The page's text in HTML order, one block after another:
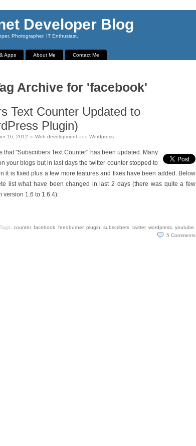
Developer Blog
Photographer, IT Enthusiast.
Apps About Me Contact Me
Archive for 'facebook'
Text Counter Updated to
Plugin)
16, 2012 in Web development and Wordpress
that "Subscribers Text Counter" has been updated. Many
your blogs but in last days the twitter counter stopped to
it is fixed plus a few more features and fixes have been added. Below
list what have been changed in last 2 days (there was quite a few
version 1.6 to 1.6.4).
Tags: counter, facebook feedburner, plugin subscribers twitter, wordpress youtube
5 Comments